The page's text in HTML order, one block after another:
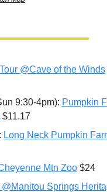
@Cave of the Winds
9:30-4pm): Pumpkin
$11.17
Long Neck Pumpkin
Mtn Zoo $24
Springs